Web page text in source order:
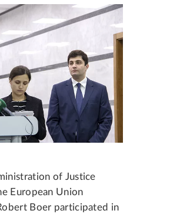
of Justice
European Union
Boer participated in